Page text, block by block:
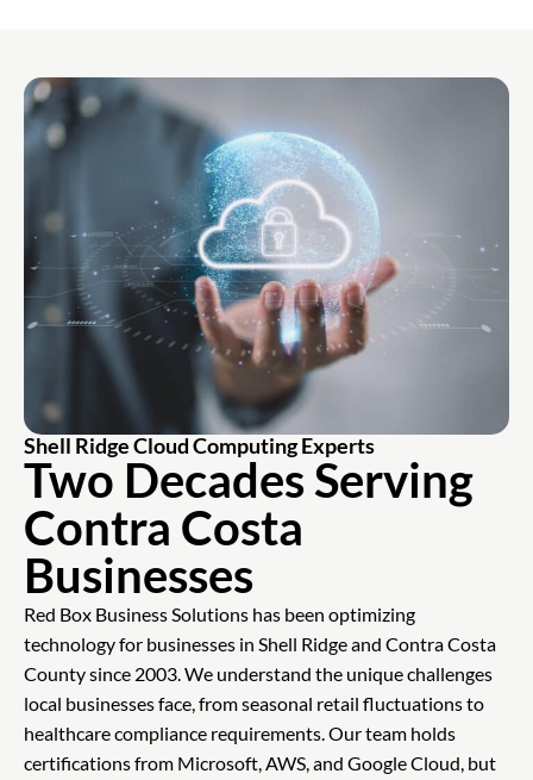
Shell Ridge Cloud Computing Experts
Two Decades Serving
Contra Costa
Businesses
Red Box Business Solutions has been optimizing
technology for businesses in Shell Ridge and Contra Costa
County since 2003. We understand the unique challenges
local businesses face, from seasonal retail fluctuations to
healthcare compliance requirements. Our team holds
certifications from Microsoft, AWS, and Google Cloud, but